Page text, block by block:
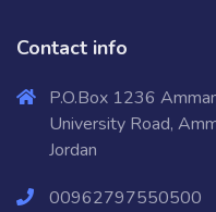
Contact info
P.O.Box 1236
University Road,
Jordan
00962797550500